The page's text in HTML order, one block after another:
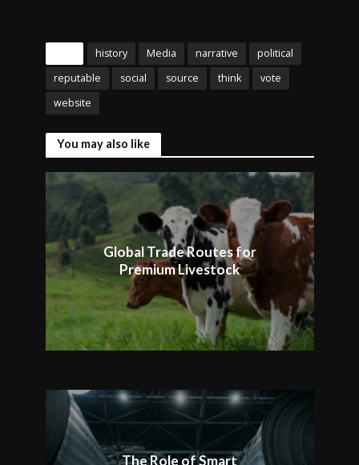
history Media narrative
political
reputable
social source think
vote
website
You may also like
Global Trade Routes for
Premium Livestock
The Role of Smart